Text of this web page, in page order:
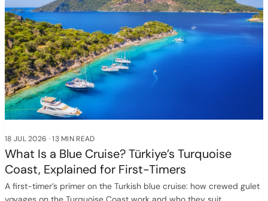
18 JUL 2026 ·13 MIN READ
What Is a Blue Cruise? Türkiye’s Turquoise
Coast, Explained for First-Timers
A first-timer’s primer on the Turkish blue cruise: how crewed gulet